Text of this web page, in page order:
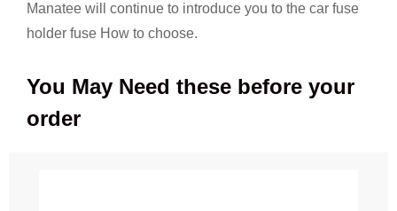
Manatee will continue to introduce you to the car fuse
holder fuse How to choose.
You May Need these before your
order